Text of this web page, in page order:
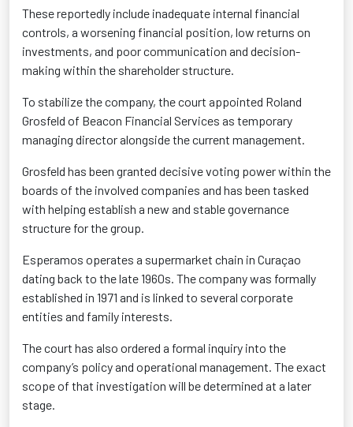
These reportedly include inadequate internal financial
controls, a worsening financial position, low returns on
investments, and poor communication and decision-
making within the shareholder structure.
To stabilize the company, the court appointed Roland
Grosfeld of Beacon Financial Services as temporary
managing director alongside the current management.
Grosfeld has been granted decisive voting power within the
boards of the involved companies and has been tasked
with helping establish a new and stable governance
structure for the group.
Esperamos operates a supermarket chain in Curaçao
dating back to the late 1960s. The company was formally
established in 1971 and is linked to several corporate
entities and family interests.
The court has also ordered a formal inquiry into the
company’s policy and operational management. The exact
scope of that investigation will be determined at a later
stage.